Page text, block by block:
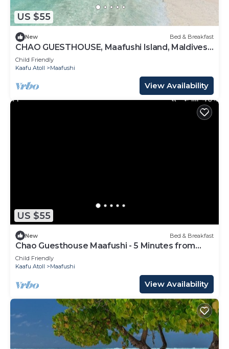
US $55
New Bed & Breakfast
CHAO GUESTHOUSE, Maafushi Island, Maldives -
Chao Room 07
Child Friendly
Kaafu Atoll
Maafushi
View Availability
US $55
New Bed & Breakfast
Chao Guesthouse Maafushi - 5 Minutes from
Beach
Child Friendly
Kaafu Atoll
Maafushi
View Availability